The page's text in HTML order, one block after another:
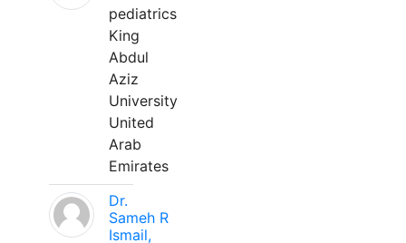
pediatrics
King
Abdul
Aziz
University
United
Arab
Emirates
Dr.
Sameh R
Ismail,